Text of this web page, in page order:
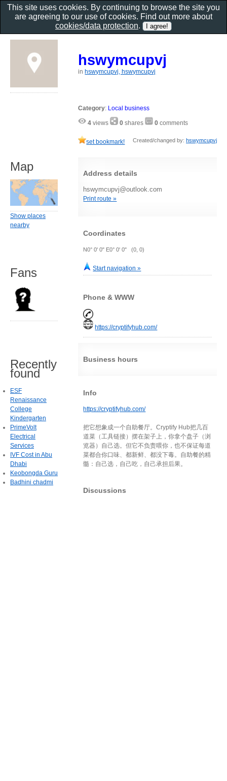
hswymcupvj
in hswymcupvj, hswymcupvj
Category: Local business
4 views 0 shares 0 comments
set bookmark! Created/changed by: hswymcupvj
Address details
hswymcupvj@outlook.com
Print route »
Coordinates
N0° 0' 0" E0° 0' 0" (0, 0)
Start navigation »
Phone & WWW
https://cryptifyhub.com/
Business hours
Info
https://cryptifyhub.com/
把它想象成一个自助餐厅。Cryptify Hub把几百
道菜（工具链接）摆在架子上，你拿个盘子（浏
览器）自己选。但它不负责喂你，也不保证每道
菜都合你口味、都新鲜、都没下毒。自助餐的精
髓：自己选，自己吃，自己承担后果。
Discussions
Map
Show places
nearby
Fans
Recently
found
ESF
Renaissance
College
Kindergarten
PrimeVolt
Electrical
Services
IVF Cost in Abu
Dhabi
Keobongda Guru
Badhini chadmi
This site uses cookies. By continuing to browse the site you
are agreeing to our use of cookies. Find out more about
cookies/data protection.